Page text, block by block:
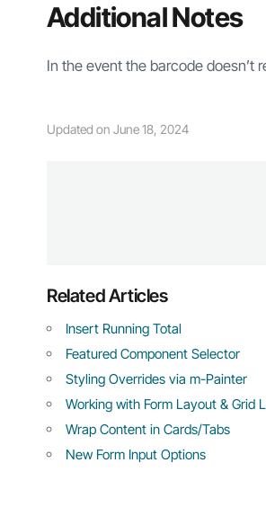
Additional Notes
In the event the barcode doesn’t
Updated on June 18, 2024
Related Articles
Insert Running Total
Featured Component Selector
Styling Overrides via m-Painter
Working with Form Layout & Grid
Wrap Content in Cards/Tabs
New Form Input Options